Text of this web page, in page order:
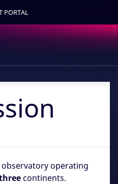
PORTAL
operating
continents.
Find out more.